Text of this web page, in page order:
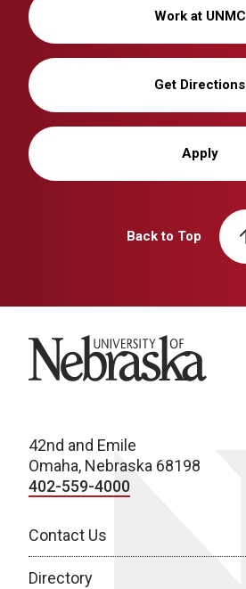
Work at UNMC
Get Directions
Apply
Back to Top
University of Nebraska
42nd and Emile
Omaha, Nebraska 68198
402-559-4000
Contact Us
Directory